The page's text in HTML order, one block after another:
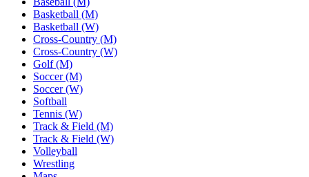
Basketball (M)
Basketball (W)
Cross-Country (M)
Cross-Country (W)
Golf (M)
Soccer (M)
Soccer (W)
Softball
Tennis (W)
Track & Field (M)
Track & Field (W)
Volleyball
Wrestling